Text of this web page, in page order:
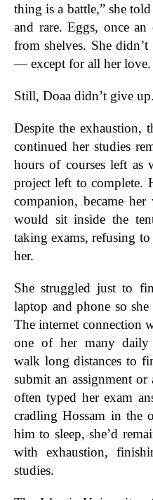
thing is a battle,” she
and rare. Eggs, once an
from shelves. She
— except for all her love.
Still, Doaa didn’t give up.
Despite the
continued her studies
hours of courses left as
project left to complete.
companion, became
would sit inside the
taking exams, refusing
her.
She struggled just to
laptop and phone so
The internet connection
one of her many daily
walk long distances to
submit an assignment
often typed her exam
cradling Hossam in the
him to sleep, she’d
with exhaustion,
studies.